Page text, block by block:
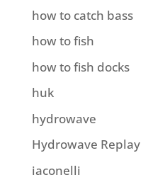
how to catch bass
how to fish
how to fish docks
huk
hydrowave
Hydrowave Replay
iaconelli